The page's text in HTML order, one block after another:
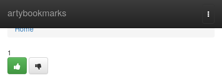
artybookmarks
Home
Home
1